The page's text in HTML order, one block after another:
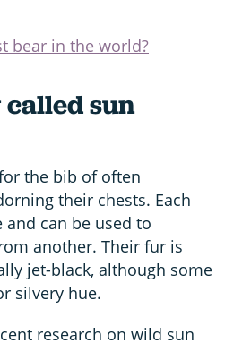
bear in the world?
sun
the bib of often
their chests. Each
can be used to
another. Their fur is
jet-black, although some
silvery hue.
research on wild sun